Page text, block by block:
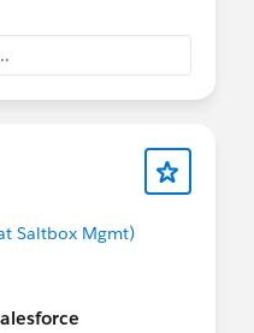
Saltbox Mgmt)